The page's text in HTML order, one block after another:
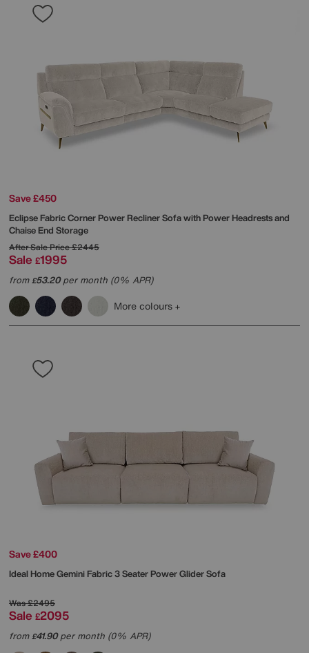
Save £450
Eclipse Fabric Corner Power Recliner Sofa with Power Headrests and
Chaise End Storage
After Sale Price£2445
Sale £1995
from£53.20per month (0% APR)
More colours
Save £400
Ideal HomeGemini Fabric 3 Seater Power Glider Sofa
Was£2495
Sale £2095
from£41.90per month (0% APR)